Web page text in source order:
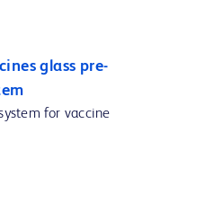
glass pre-
for vaccine